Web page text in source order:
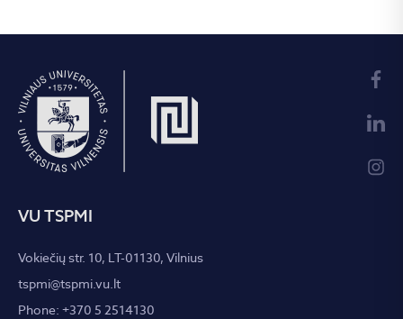
VU TSPMI
Vokiečių str. 10, LT-01130, Vilnius
tspmi@tspmi.vu.lt
Phone: +370 5 2514130